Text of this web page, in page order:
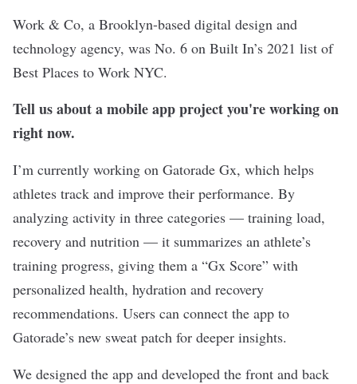
Work & Co, a Brooklyn-based digital design and
technology agency, was No. 6 on Built In’s 2021 list of
Best Places to Work NYC.
Tell us about a mobile app project you're working on
right now.
I’m currently working on Gatorade Gx, which helps
athletes track and improve their performance. By
analyzing activity in three categories — training load,
recovery and nutrition — it summarizes an athlete’s
training progress, giving them a “Gx Score” with
personalized health, hydration and recovery
recommendations. Users can connect the app to
Gatorade’s new sweat patch for deeper insights.
We designed the app and developed the front and back